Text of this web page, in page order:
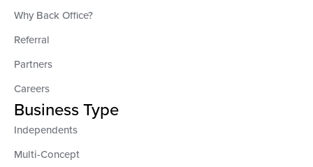
Why Back Office?
Referral
Partners
Careers
Business Type
Independents
Multi-Concept